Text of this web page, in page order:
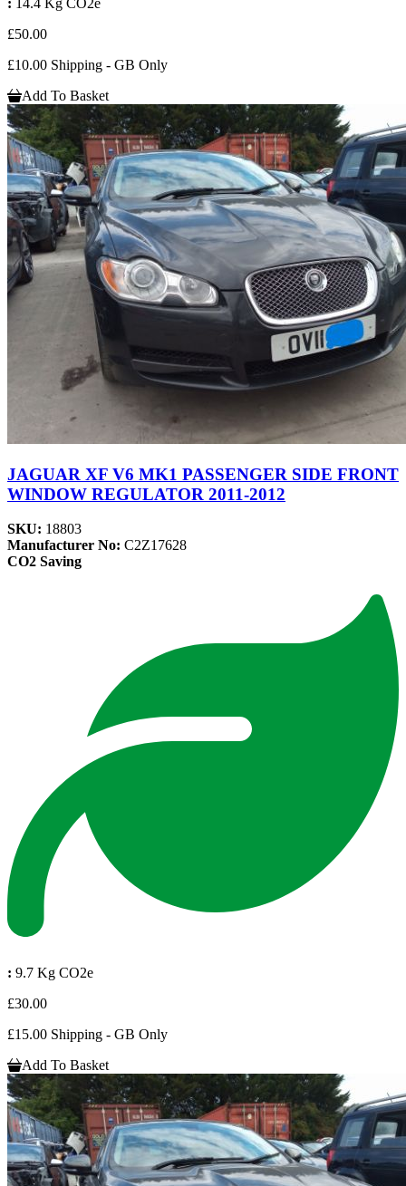
:
14.4 Kg CO2e
£50.00
£10.00 Shipping - GB Only
Add To Basket
JAGUAR XF V6 MK1 PASSENGER SIDE FRONT
WINDOW REGULATOR 2011-2012
SKU: 18803
Manufacturer No: C2Z17628
CO2 Saving
: 9.7 Kg CO2e
£30.00
£15.00 Shipping - GB Only
Add To Basket